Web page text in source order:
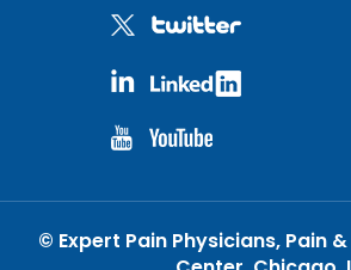
© Expert Pain Physicians, Pain